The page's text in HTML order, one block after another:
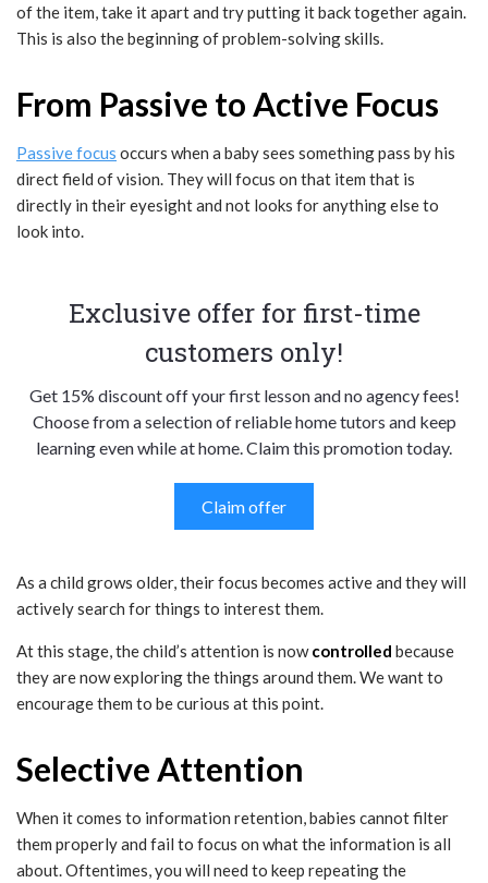
of the item, take it apart and try putting it back together again.
This is also the beginning of problem-solving skills.
From Passive to Active Focus
Passive focus occurs when a baby sees something pass by his
direct field of vision. They will focus on that item that is
directly in their eyesight and not looks for anything else to
look into.
Exclusive offer for first-time
customers only!
Get 15% discount off your first lesson and no agency fees!
Choose from a selection of reliable home tutors and keep
learning even while at home. Claim this promotion today.
Claim offer
As a child grows older, their focus becomes active and they will
actively search for things to interest them.
At this stage, the child’s attention is nowcontrolled because
they are now exploring the things around them. We want to
encourage them to be curious at this point.
Selective Attention
When it comes to information retention, babies cannot filter
them properly and fail to focus on what the information is all
about. Oftentimes, you will need to keep repeating the